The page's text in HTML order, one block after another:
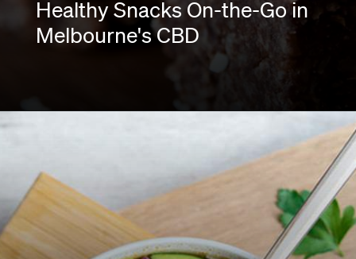
Healthy Snacks On-the-Go in
Melbourne's CBD